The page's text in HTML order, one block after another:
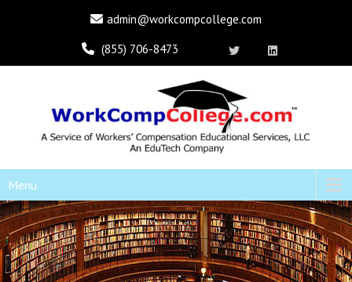
admin@workcompcollege.com
(855) 706-8473
Menu